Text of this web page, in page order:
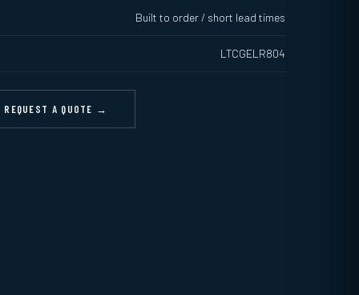
Built to order / short lead times
LTCGELR804
REQUEST A QUOTE →